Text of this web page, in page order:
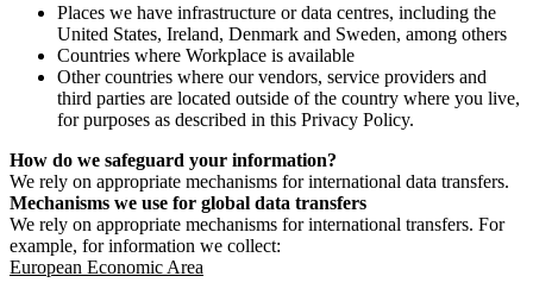
Places we have infrastructure or data centres, including the
United States, Ireland, Denmark and Sweden, among others
Countries where Workplace is available
Other countries where our vendors, service providers and
third parties are located outside of the country where you live,
for purposes as described in this Privacy Policy.
How do we safeguard your information?
We rely on appropriate mechanisms for international data transfers.
Mechanisms we use for global data transfers
We rely on appropriate mechanisms for international transfers. For
example, for information we collect:
European Economic Area